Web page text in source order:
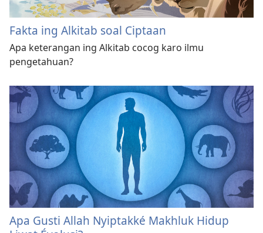
Fakta ing Alkitab soal Ciptaan
Apa keterangan ing Alkitab cocog karo ilmu
pengetahuan?
Apa Gusti Allah Nyiptakké Makhluk Hidup